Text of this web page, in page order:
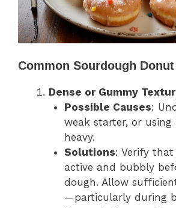
Common Sourdough
Dense or Gummy
Possible Causes:
weak starter, or using
heavy.
Solutions: Verify
active and bubbly
dough. Allow
—particularly during